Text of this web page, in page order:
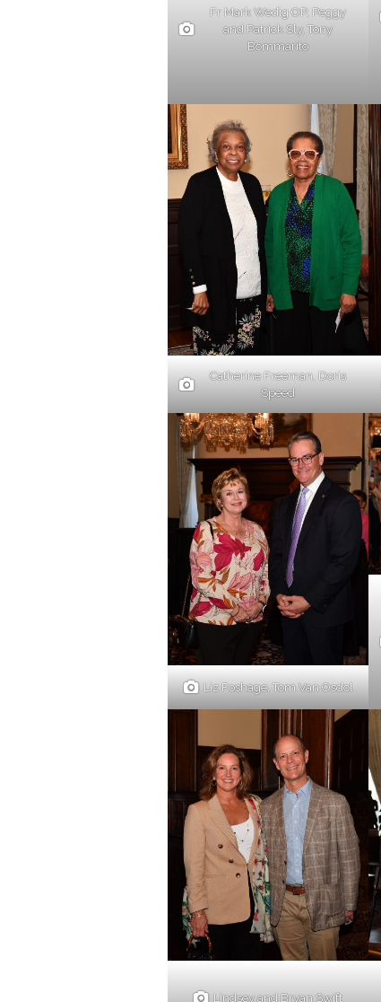
Fr Mark Wedig OP, Peggy
and Patrick Sly, Tony
Bommarito
Catherine Freeman, Doris
Speed
Liz Foshage, Tom Van Osdol
Lindsey and Bryan Swift